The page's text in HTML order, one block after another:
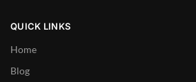
QUICK LINKS
Home
Blog